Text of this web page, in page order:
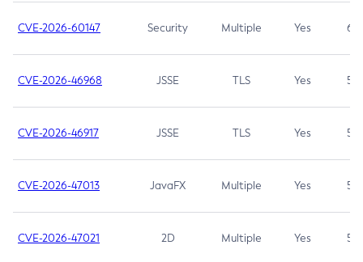
CVE-2026-60147 Security Multiple Yes 6.5
CVE-2026-46968 JSSE TLS Yes 5.9
CVE-2026-46917 JSSE TLS Yes 5.3
CVE-2026-47013 JavaFX Multiple Yes 5.3
CVE-2026-47021 2D Multiple Yes 5.3